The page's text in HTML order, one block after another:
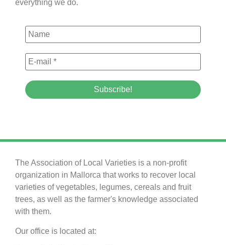
everything we do.
The Association of Local Varieties is a non-profit
organization in Mallorca that works to recover local
varieties of vegetables, legumes, cereals and fruit
trees, as well as the farmer's knowledge associated
with them.
Our office is located at: